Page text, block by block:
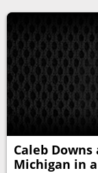
Caleb
Michigan in